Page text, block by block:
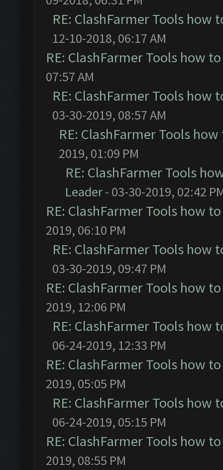
RE: ClashFarmer Tools how
12-10-2018, 06:17 AM
RE: ClashFarmer Tools how
07:57 AM
RE: ClashFarmer Tools how
03-30-2019, 08:57 AM
RE: ClashFarmer Tools
2019, 01:09 PM
RE: ClashFarmer Tools
Leader- 03-30-2019, 02:42
RE: ClashFarmer Tools how
2019, 06:10 PM
RE: ClashFarmer Tools how
03-30-2019, 09:47 PM
RE: ClashFarmer Tools how
2019, 12:06 PM
RE: ClashFarmer Tools how
06-24-2019, 12:33 PM
RE: ClashFarmer Tools how
2019, 05:05 PM
RE: ClashFarmer Tools how
06-24-2019, 05:15 PM
RE: ClashFarmer Tools how
2019, 08:55 PM